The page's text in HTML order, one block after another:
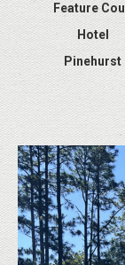
Feature
Hotel
Pinehurst